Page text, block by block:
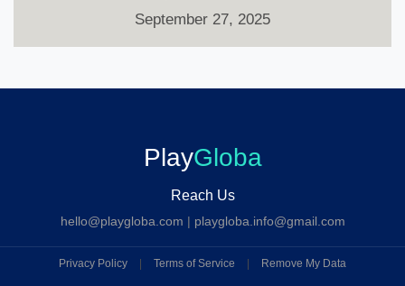
September 27, 2025
PlayGloba
Reach Us
hello@playgloba.com | playgloba.info@gmail.com
Privacy Policy | Terms of Service | Remove My Data